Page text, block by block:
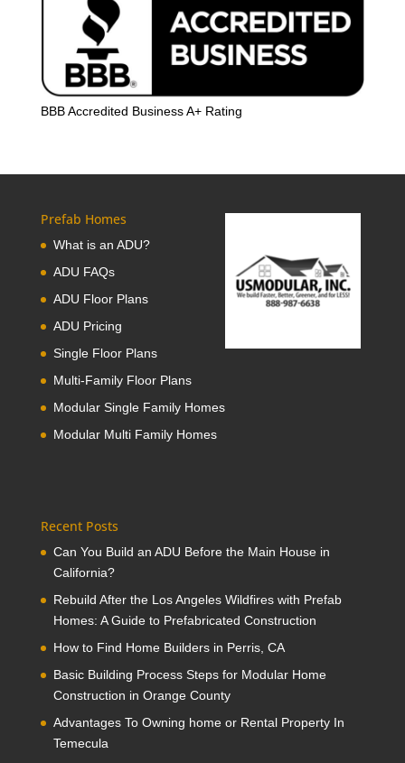
BBB Accredited Business A+ Rating
Prefab Homes
What is an ADU?
ADU FAQs
ADU Floor Plans
ADU Pricing
Single Floor Plans
Multi-Family Floor Plans
Modular Single Family Homes
Modular Multi Family Homes
Recent Posts
Can You Build an ADU Before the Main House in
California?
Rebuild After the Los Angeles Wildfires with Prefab
Homes: A Guide to Prefabricated Construction
How to Find Home Builders in Perris, CA
Basic Building Process Steps for Modular Home
Construction in Orange County
Advantages To Owning home or Rental Property In
Temecula